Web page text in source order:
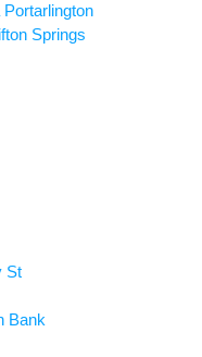
Springs
St
Bank